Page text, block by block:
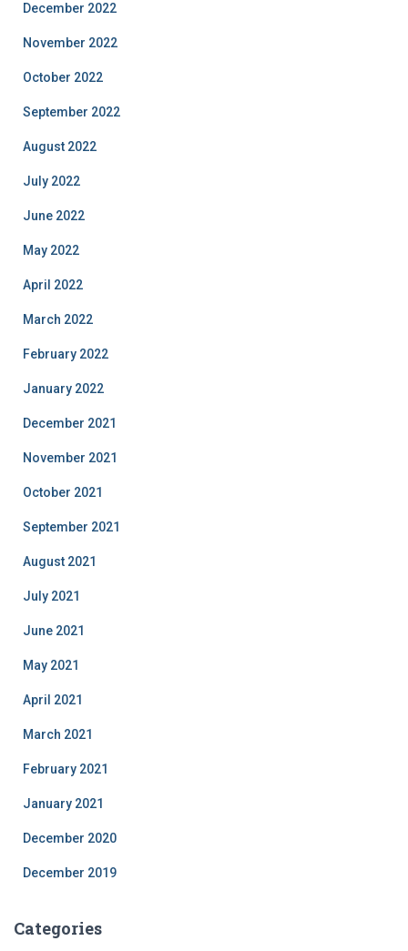
December 2022
November 2022
October 2022
September 2022
August 2022
July 2022
June 2022
May 2022
April 2022
March 2022
February 2022
January 2022
December 2021
November 2021
October 2021
September 2021
August 2021
July 2021
June 2021
May 2021
April 2021
March 2021
February 2021
January 2021
December 2020
December 2019
Categories